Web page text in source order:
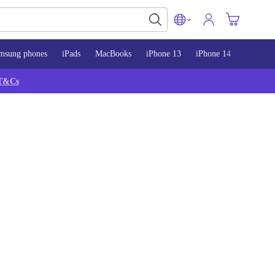
phones iPads MacBooks iPhone 13 iPhone 14